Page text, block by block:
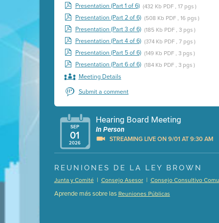
Presentation (Part 1 of 6) (432 Kb PDF , 17 pgs )
Presentation (Part 2 of 6) (508 Kb PDF , 16 pgs )
Presentation (Part 3 of 6) (185 Kb PDF , 3 pgs )
Presentation (Part 4 of 6) (374 Kb PDF , 7 pgs )
Presentation (Part 5 of 6) (149 Kb PDF , 3 pgs )
Presentation (Part 6 of 6) (184 Kb PDF , 3 pgs )
Meeting Details
Submit a comment
SEP
01
2026
Hearing Board Meeting
In Person
STREAMING LIVE ON 9/01 AT 9:30 AM
Presentation (Part 1 of 3) (5 Mb PDF , 87 pgs )
Presentation (Part 2 of 3) (121 Kb PDF , 2 pgs )
REUNIONES DE LA LEY BROWN
Junta y Comité | Consejo Asesor | Consejo Consultivo
Aprende más sobre las Reuniones Públicas